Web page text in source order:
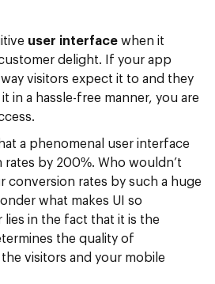
user interface when it
delight. If your app
visitors expect it to and they
in a hassle-free manner, you are
a phenomenal user interface
by 200%. Who wouldn’t
conversion rates by such a huge
what makes UI so
in the fact that it is the
the quality of
visitors and your mobile